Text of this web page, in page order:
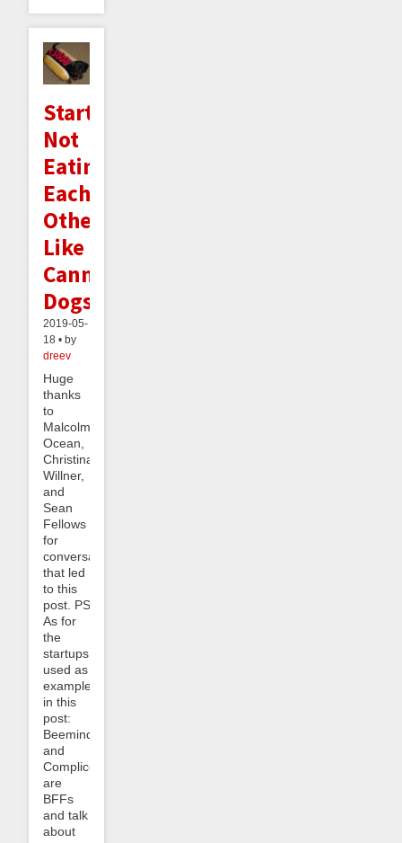
Startups
Not
Eating
Each
Other
Like
Cannibalistic
Dogs
2019-05-
18 • by
dreev
Huge
thanks
to
Malcolm
Ocean,
Christina
Willner,
and
Sean
Fellows
for
conversations
that led
to this
post. PS:
As for
the
startups
used as
examples
in this
post:
Beeminder
and
Complice
are
BFFs
and talk
about